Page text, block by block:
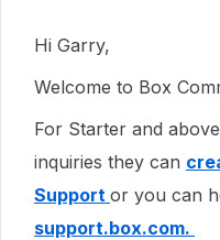
Hi Garry,
Welcome to Box
For Starter and
inquiries they can
Support or you can
support.box.com.